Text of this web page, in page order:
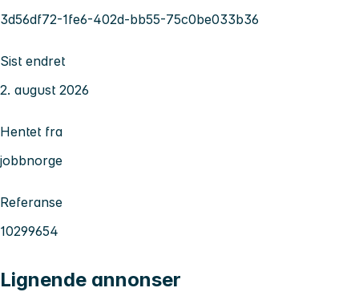
3d56df72-1fe6-402d-bb55-75c0be033b36
Sist endret
2. august 2026
Hentet fra
jobbnorge
Referanse
10299654
Lignende annonser